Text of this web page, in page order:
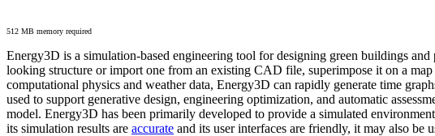
512 MB memory required
Energy3D is a simulation-based engineering tool for designing green buildings
looking structure or import one from an existing CAD file, superimpose it on a
computational physics and weather data, Energy3D can rapidly generate time
used to support generative design, engineering optimization, and automatic
model. Energy3D has been primarily developed to provide a simulated
its simulation results are accurate and its user interfaces are friendly, it may also be